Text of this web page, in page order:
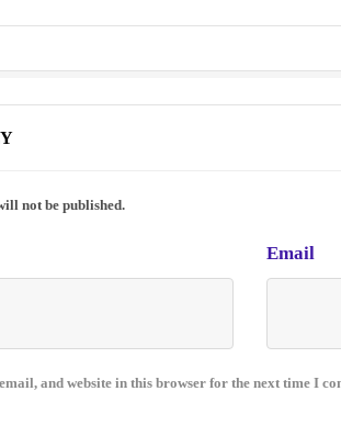
not be published.
Email
and website in this browser for the next time I